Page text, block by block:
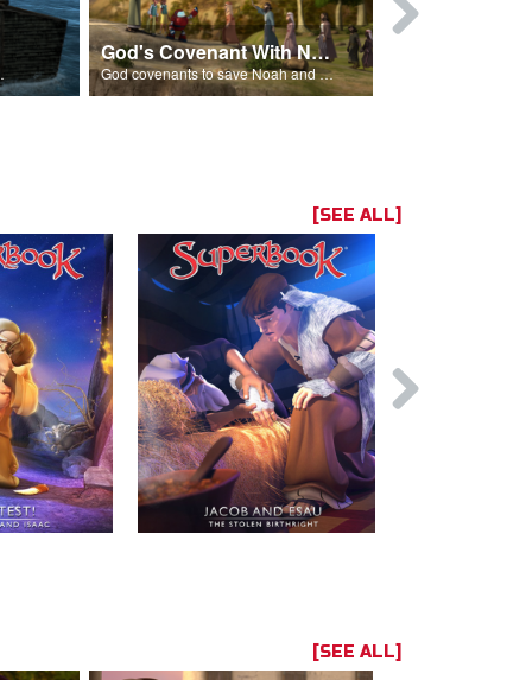
flood.
God's Covenant With Noah
God covenants to save Noah and his family from the flood.
[SEE ALL]
[SEE ALL]